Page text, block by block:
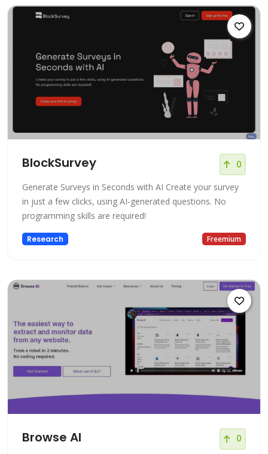
BlockSurvey 0
Generate Surveys in Seconds with AI Create your survey
in just a few clicks, using AI-generated questions. No
programming skills are required!
Research Freemium
Browse AI 0